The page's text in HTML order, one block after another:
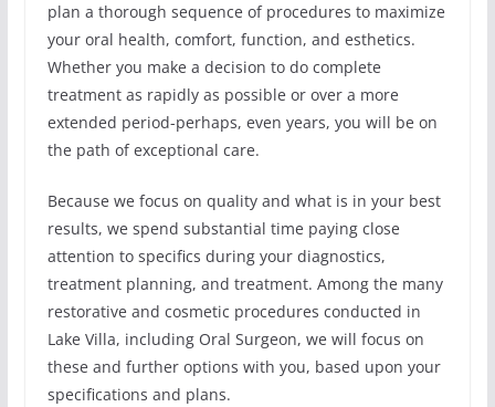
plan a thorough sequence of procedures to maximize
your oral health, comfort, function, and esthetics.
Whether you make a decision to do complete
treatment as rapidly as possible or over a more
extended period-perhaps, even years, you will be on
the path of exceptional care.
Because we focus on quality and what is in your best
results, we spend substantial time paying close
attention to specifics during your diagnostics,
treatment planning, and treatment. Among the many
restorative and cosmetic procedures conducted in
Lake Villa, including Oral Surgeon, we will focus on
these and further options with you, based upon your
specifications and plans.